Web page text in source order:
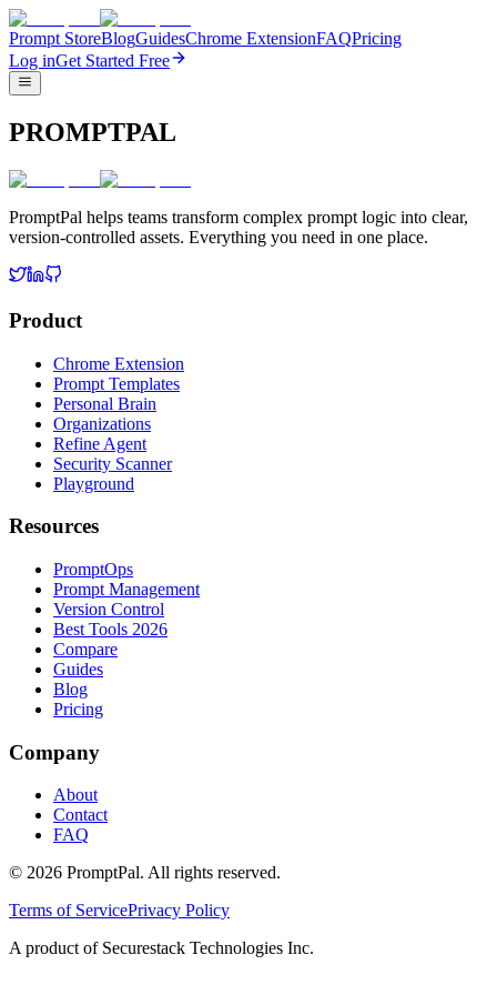
Prompt StoreBlogGuidesChrome ExtensionFAQPricing
Log inGet Started Free
PROMPTPAL
PromptPal helps teams transform complex prompt logic into clear,
version-controlled assets. Everything you need in one place.
Product
Chrome Extension
Prompt Templates
Personal Brain
Organizations
Refine Agent
Security Scanner
Playground
Resources
PromptOps
Prompt Management
Version Control
Best Tools 2026
Compare
Guides
Blog
Pricing
Company
About
Contact
FAQ
© 2026 PromptPal. All rights reserved.
Terms of ServicePrivacy Policy
A product of Securestack Technologies Inc.